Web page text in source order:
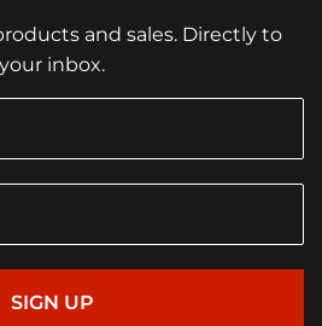
and sales. Directly to
your inbox.
SIGN UP